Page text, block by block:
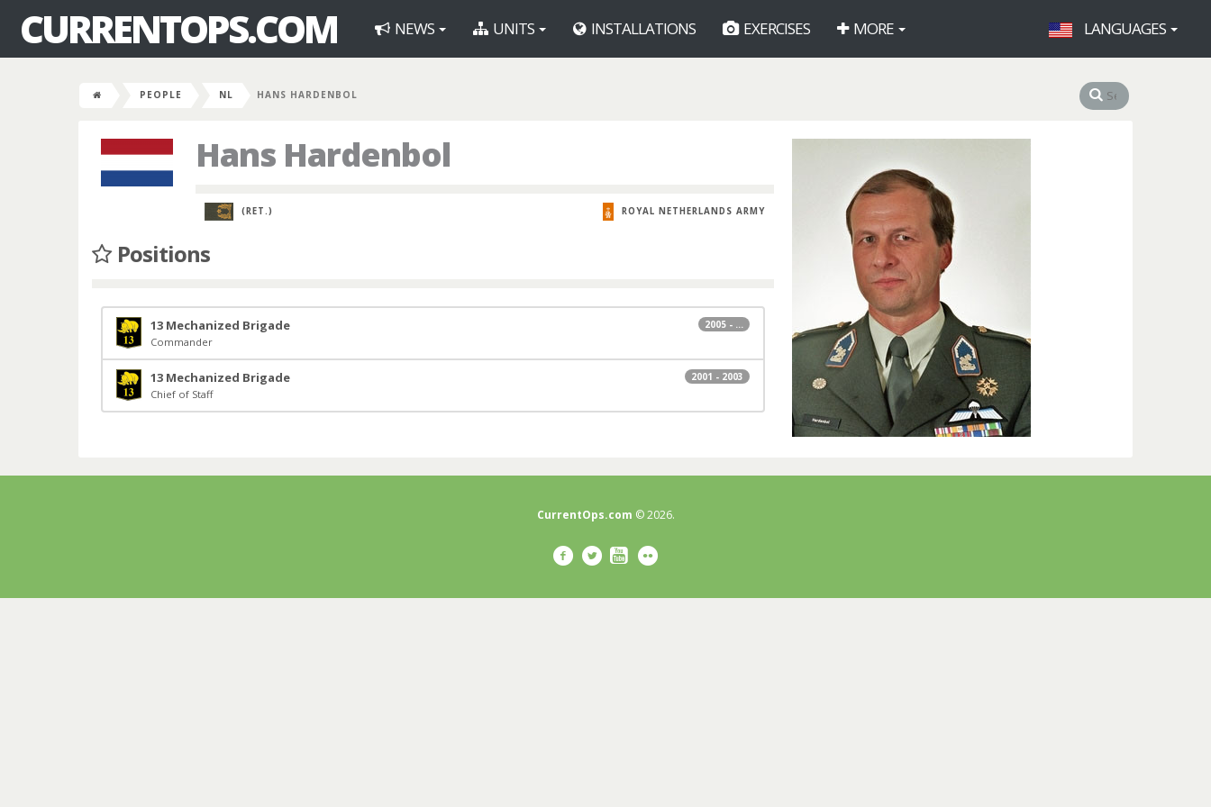
CURRENTOPS.COM NEWS UNITS INSTALLATIONS EXERCISES MORE LANGUAGES
PEOPLE NL HANS HARDENBOL
Hans Hardenbol
(RET.) ROYAL NETHERLANDS ARMY
Positions
2005 - ...
13 Mechanized Brigade
Commander
2001 - 2003
13 Mechanized Brigade
Chief of Staff
CurrentOps.com © 2026.